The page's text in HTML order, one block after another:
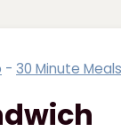
- 30 Minute Meals